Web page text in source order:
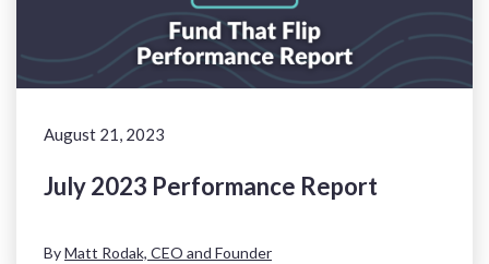
August 21, 2023
July 2023 Performance Report
ByMatt Rodak, CEO and Founder